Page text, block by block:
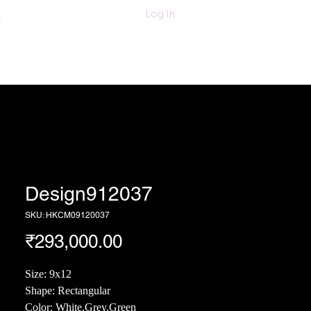
Log In
Design912037
SKU: HKCM09120037
₹293,000.00Price
Size: 9x12
Shape: Rectangular
Color: White,Grey,Green